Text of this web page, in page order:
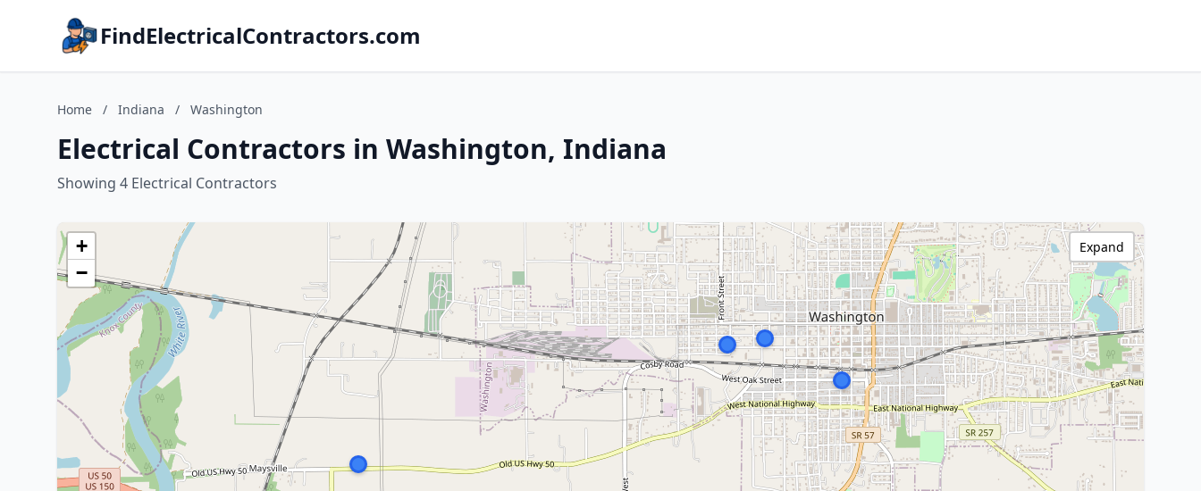
FindElectricalContractors.com
Home / Indiana / Washington
Electrical Contractors in Washington, Indiana
Showing 4 Electrical Contractors
+
−
Expand